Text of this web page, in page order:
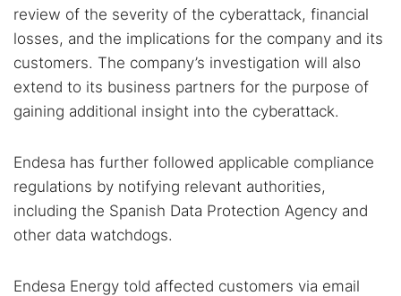
review of the severity of the cyberattack, financial
losses, and the implications for the company and its
customers. The company’s investigation will also
extend to its business partners for the purpose of
gaining additional insight into the cyberattack.
Endesa has further followed applicable compliance
regulations by notifying relevant authorities,
including the Spanish Data Protection Agency and
other data watchdogs.
Endesa Energy told affected customers via email